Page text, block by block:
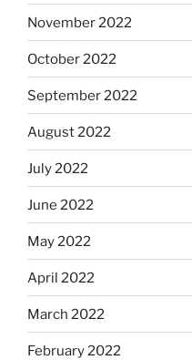
November 2022
October 2022
September 2022
August 2022
July 2022
June 2022
May 2022
April 2022
March 2022
February 2022